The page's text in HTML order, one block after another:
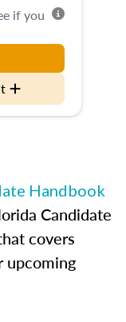
if you
Handbook
Candidate
covers
upcoming